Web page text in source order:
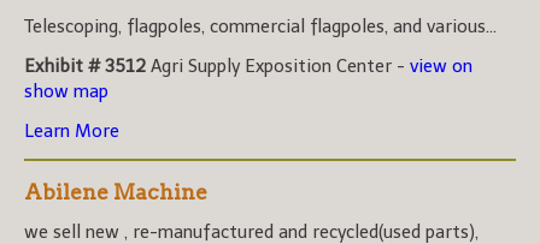
Telescoping, flagpoles, commercial flagpoles, and various...
Exhibit # 3512 Agri Supply Exposition Center - view on
show map
Learn More
Abilene Machine
we sell new , re-manufactured and recycled(used parts),